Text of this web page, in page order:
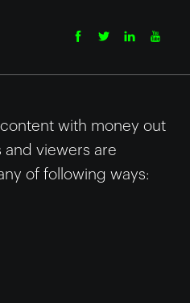
with money out
viewers are
of following ways: